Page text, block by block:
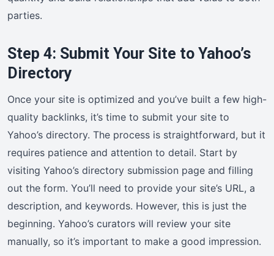
parties.
Step 4: Submit Your Site to Yahoo’s
Directory
Once your site is optimized and you’ve built a few high-
quality backlinks, it’s time to submit your site to
Yahoo’s directory. The process is straightforward, but it
requires patience and attention to detail. Start by
visiting Yahoo’s directory submission page and filling
out the form. You’ll need to provide your site’s URL, a
description, and keywords. However, this is just the
beginning. Yahoo’s curators will review your site
manually, so it’s important to make a good impression.